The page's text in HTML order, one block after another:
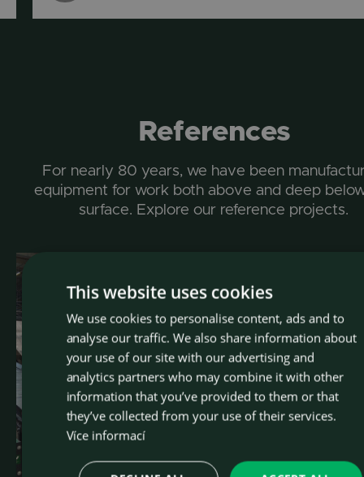
References
For nearly 80 years, we have been
equipment for work both above and deep
surface. Explore our reference projects.
This website uses cookies
We use cookies to personalise content, ads and to
analyse our traffic. We also share information about
your use of our site with our advertising and
analytics partners who may combine it with other
information that you’ve provided to them or that
they’ve collected from your use of their services.
Více informací